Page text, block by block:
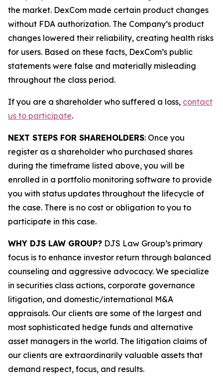
the market. DexCom made certain product changes
without FDA authorization. The Company’s product
changes lowered their reliability, creating health risks
for users. Based on these facts, DexCom’s public
statements were false and materially misleading
throughout the class period.
If you are a shareholder who suffered a loss, contact
us to participate.
NEXT STEPS FOR SHAREHOLDERS: Once you
register as a shareholder who purchased shares
during the timeframe listed above, you will be
enrolled in a portfolio monitoring software to provide
you with status updates throughout the lifecycle of
the case. There is no cost or obligation to you to
participate in this case.
WHY DJS LAW GROUP? DJS Law Group’s primary
focus is to enhance investor return through balanced
counseling and aggressive advocacy. We specialize
in securities class actions, corporate governance
litigation, and domestic/international M&A
appraisals. Our clients are some of the largest and
most sophisticated hedge funds and alternative
asset managers in the world. The litigation claims of
our clients are extraordinarily valuable assets that
demand respect, focus, and results.